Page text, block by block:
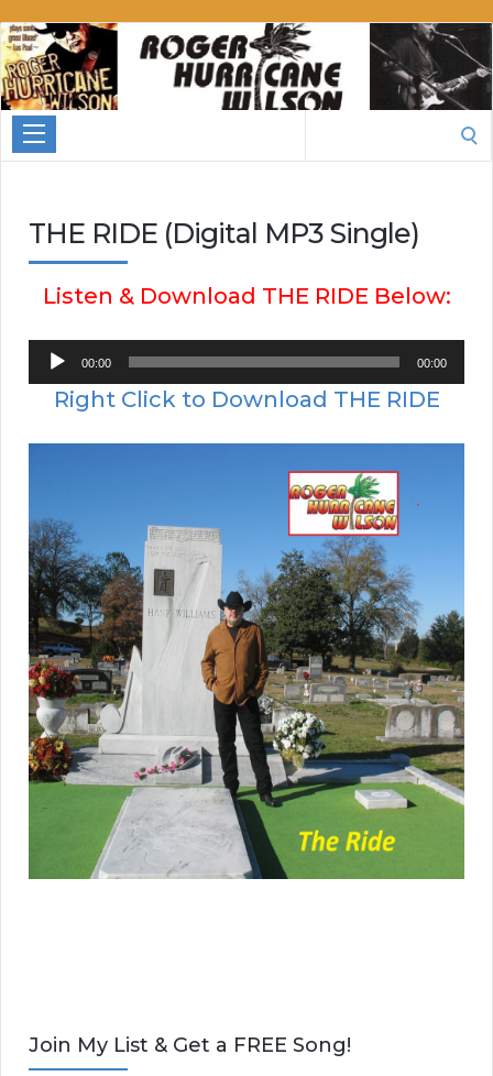
Roger
Hurricane
Wilson
THE RIDE (Digital MP3 Single)
Listen & Download THE RIDE Below:
Audio
Player
00:00 00:00
Right Click to Download THE RIDE
Join My List & Get a FREE Song!